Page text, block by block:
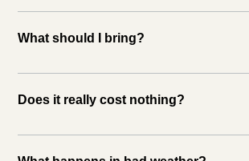
What should I bring?
Does it really cost nothing?